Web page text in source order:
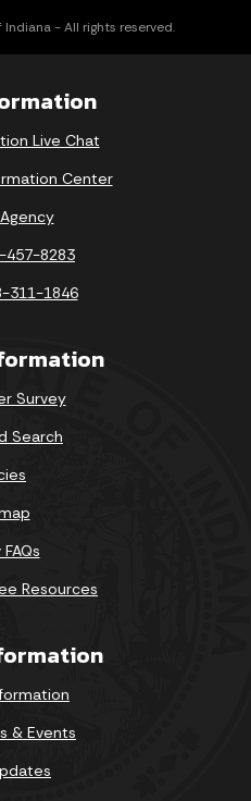
- All rights reserved.
Live Chat
Center
457-8283
311-1846
Survey
Search
Resources
& Events